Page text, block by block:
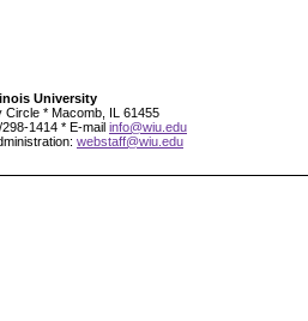
University
Circle * Macomb, IL 61455
1414 * E-mail info@wiu.edu
webstaff@wiu.edu